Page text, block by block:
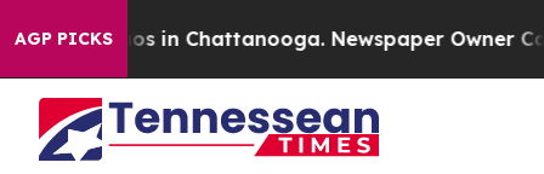
AGP PICKS
Chaos in Chattanooga. Newspaper Owner